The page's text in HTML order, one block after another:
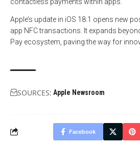
Apple’s update in iOS 18.1 opens new
app NFC transactions. It expands
Pay ecosystem, paving the way for
SOURCES: Apple Newsroom
Facebook